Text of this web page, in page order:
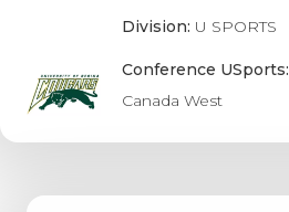
Division: U SPORTS
Conference USports:
Canada West